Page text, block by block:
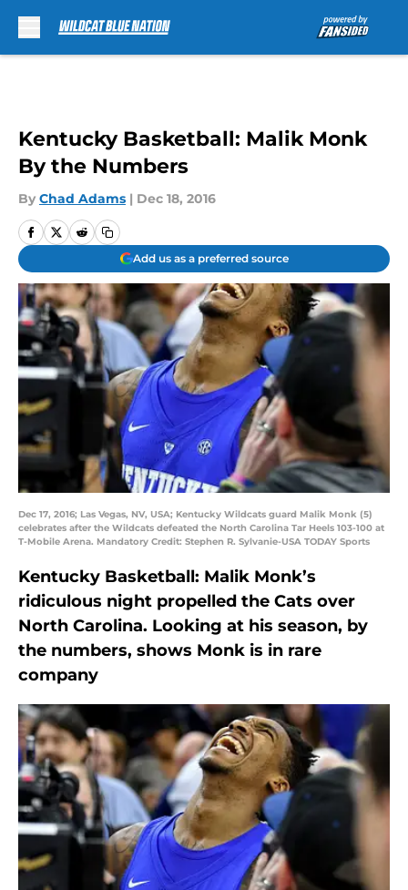
Kentucky Basketball: Malik Monk
By the Numbers
By Chad Adams | Dec 18, 2016
Add us as a preferred source
Dec 17, 2016; Las Vegas, NV, USA; Kentucky Wildcats guard Malik Monk (5)
celebrates after the Wildcats defeated the North Carolina Tar Heels 103-100 at
T-Mobile Arena. Mandatory Credit: Stephen R. Sylvanie-USA TODAY Sports
Kentucky Basketball: Malik Monk’s
ridiculous night propelled the Cats over
North Carolina. Looking at his season, by
the numbers, shows Monk is in rare
company